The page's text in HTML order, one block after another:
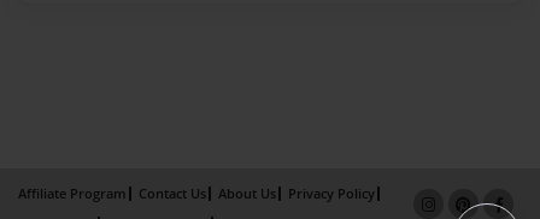
Affiliate Program Contact Us About Us
Privacy Policy